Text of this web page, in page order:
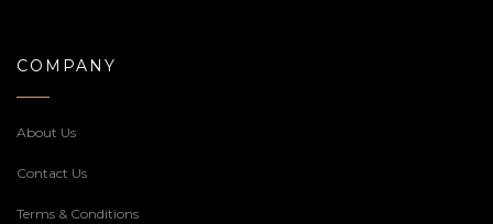
COMPANY
About Us
Contact Us
Terms & Conditions